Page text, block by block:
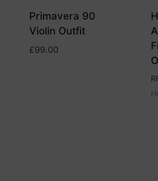
Primavera 90
Violin Outfit
£99.00